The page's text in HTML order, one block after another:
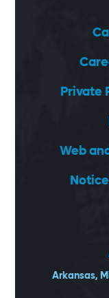
Private
Web
Arkansas,